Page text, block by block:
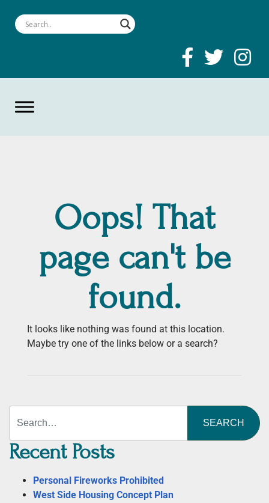
Oops! That
page can't be
found.
It looks like nothing was found at this location.
Maybe try one of the links below or a search?
Recent Posts
Personal Fireworks Prohibited
West Side Housing Concept Plan